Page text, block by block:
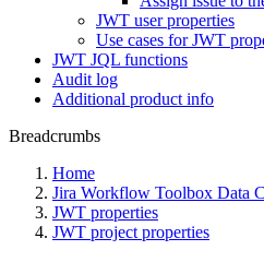
JWT user properties
Use cases for JWT
JWT JQL functions
Audit log
Additional product info
Breadcrumbs
Home
Jira Workflow Toolbox Data
JWT properties
JWT project properties